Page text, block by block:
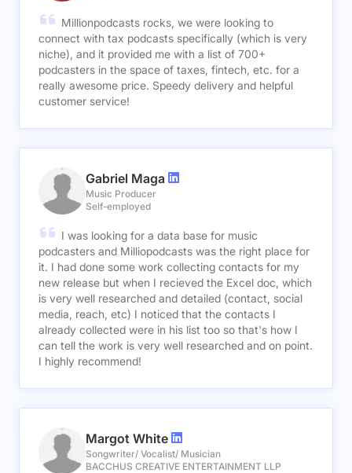
Millionpodcasts rocks, we were looking to
connect with tax podcasts specifically (which is very
niche), and it provided me with a list of 700+
podcasters in the space of taxes, fintech, etc. for a
really awesome price. Speedy delivery and helpful
customer service!
Gabriel Maga
Music Producer
Self-employed
I was looking for a data base for music
podcasters and Milliopodcasts was the right place for
it. I had done some work collecting contacts for my
new release but when I recieved the Excel doc, which
is very well researched and detailed (contact, social
media, reach, etc) I noticed that the contacts I
already collected were in his list too so that's how I
can tell the work is very well researched and on point.
I highly recommend!
Margot White
Songwriter/ Vocalist/ Musician
BACCHUS CREATIVE ENTERTAINMENT LLP